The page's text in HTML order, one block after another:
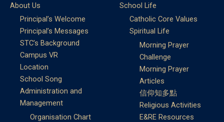
About Us
Principal’s Welcome
Principal’s Messages
STC’s Background
Campus VR
Location
School Song
Administration and
Management
Organisation Chart
School Life
Catholic Core Values
Spiritual Life
Morning Prayer
Challenge
Morning Prayer
Articles
信仰知多點
Religious Activities
E&RE Resources